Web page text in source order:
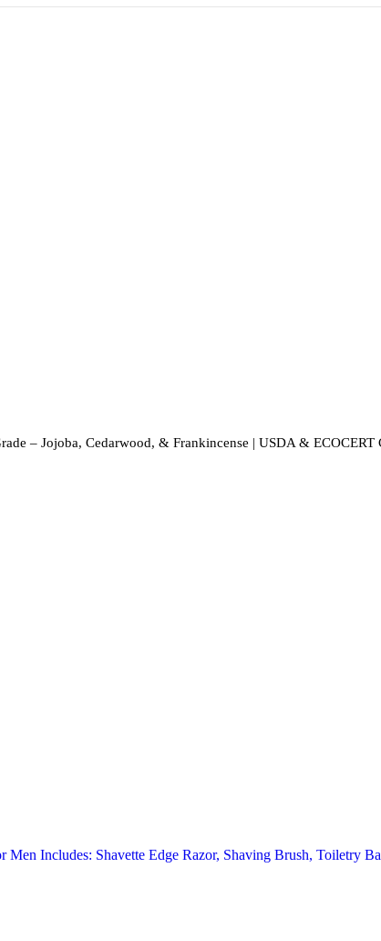
– Jojoba, Cedarwood, & Frankincense | USDA & ECOCERT
Includes: Shavette Edge Razor, Shaving Brush, Toiletry